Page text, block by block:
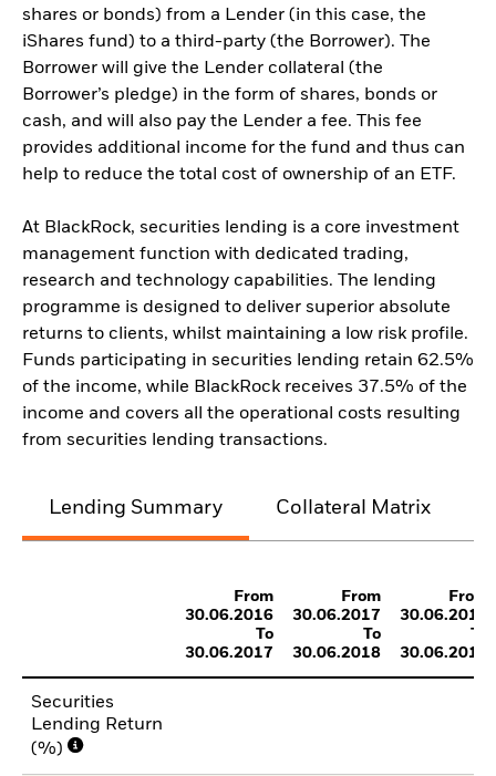
shares or bonds) from a Lender (in this case, the
iShares fund) to a third-party (the Borrower). The
Borrower will give the Lender collateral (the
Borrower’s pledge) in the form of shares, bonds or
cash, and will also pay the Lender a fee. This fee
provides additional income for the fund and thus can
help to reduce the total cost of ownership of an ETF.
At BlackRock, securities lending is a core investment
management function with dedicated trading,
research and technology capabilities. The lending
programme is designed to deliver superior absolute
returns to clients, whilst maintaining a low risk profile.
Funds participating in securities lending retain 62.5%
of the income, while BlackRock receives 37.5% of the
income and covers all the operational costs resulting
from securities lending transactions.
Lending Summary Collateral Matrix
From
30.06.2016
To
30.06.2017
From
30.06.2017
To
30.06.2018
From
30.06.2018
To
30.06.2019
Securities
Lending Return
(%)